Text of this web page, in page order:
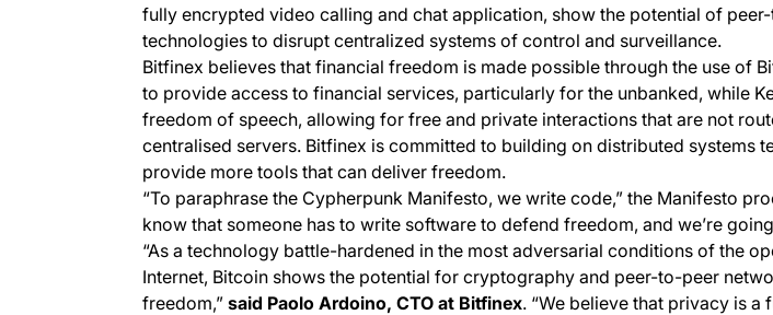
fully encrypted video calling and chat application, show the potential of
technologies to disrupt centralized systems of control and surveillance.
Bitfinex believes that financial freedom is made possible through the use of
to provide access to financial services, particularly for the unbanked, while
freedom of speech, allowing for free and private interactions that are not
centralised servers. Bitfinex is committed to building on distributed systems
provide more tools that can deliver freedom.
“To paraphrase the Cypherpunk Manifesto, we write code,” the Manifesto
know that someone has to write software to defend freedom, and we’re
“As a technology battle-hardened in the most adversarial conditions of the
Internet, Bitcoin shows the potential for cryptography and peer-to-peer
freedom,” said Paolo Ardoino, CTO at Bitfinex. “We believe that privacy is a